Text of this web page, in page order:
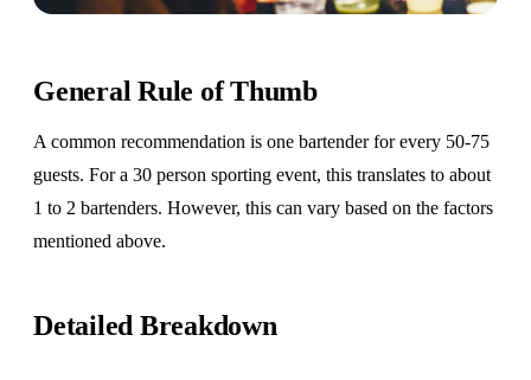
General Rule of Thumb
A common recommendation is one bartender for every 50-75
guests. For a 30 person sporting event, this translates to about
1 to 2 bartenders. However, this can vary based on the factors
mentioned above.
Detailed Breakdown